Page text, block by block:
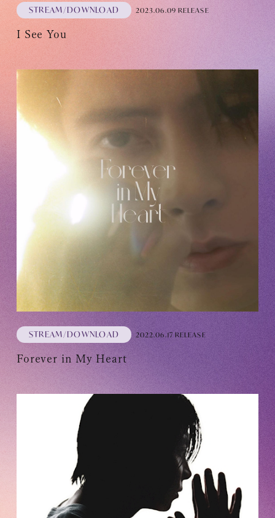
STREAM/DOWNLOAD 2023.06.09 RELEASE
I See You
STREAM/DOWNLOAD 2022.06.17 RELEASE
Forever in My Heart